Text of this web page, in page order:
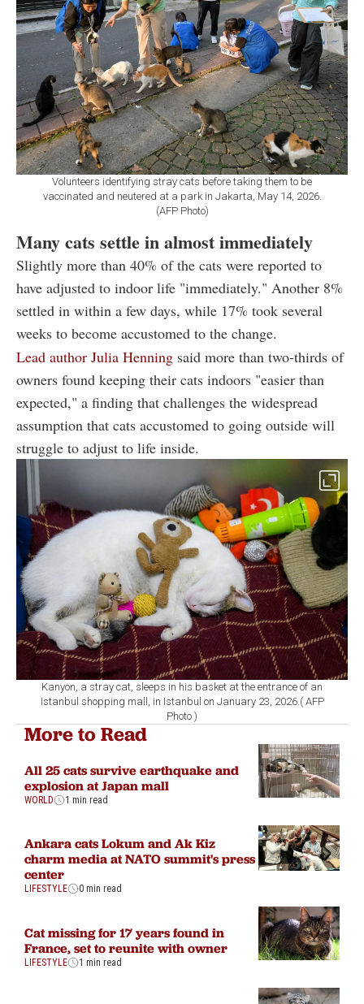
Volunteers identifying stray cats before taking them to be
vaccinated and neutered at a park in Jakarta, May 14, 2026.
(AFP Photo)
Many cats settle in almost immediately
Slightly more than 40% of the cats were reported to
have adjusted to indoor life "immediately." Another 8%
settled in within a few days, while 17% took several
weeks to become accustomed to the change.
Lead author Julia Henning said more than two-thirds of
owners found keeping their cats indoors "easier than
expected," a finding that challenges the widespread
assumption that cats accustomed to going outside will
struggle to adjust to life inside.
Kanyon, a stray cat, sleeps in his basket at the entrance of an
Istanbul shopping mall, in Istanbul on January 23, 2026.( AFP
Photo )
More to Read
All 25 cats survive earthquake and
explosion at Japan mall
WORLD 1 min read
Ankara cats Lokum and Ak Kiz
charm media at NATO summit's press
center
LIFESTYLE 0 min read
Cat missing for 17 years found in
France, set to reunite with owner
LIFESTYLE 1 min read